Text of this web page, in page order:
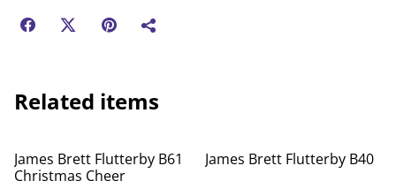
Related items
James Brett Flutterby B61
Christmas Cheer
James Brett Flutterby B40